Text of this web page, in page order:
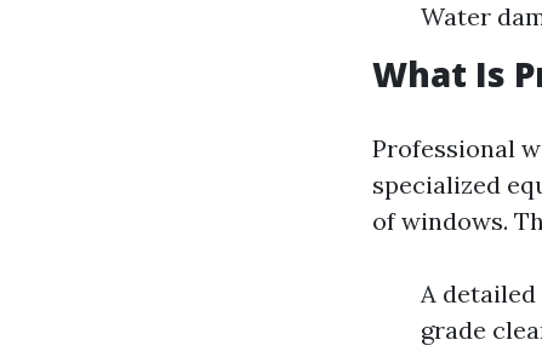
Water
What Is
Professional
specialized
of windows.
A detailed
grade